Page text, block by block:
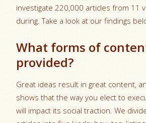
investigate 220,000 articles from 11
during. Take a look at our findings
What forms of
provided?
Great ideas result in great content,
shows that the way you elect to
will impact its social traction. We